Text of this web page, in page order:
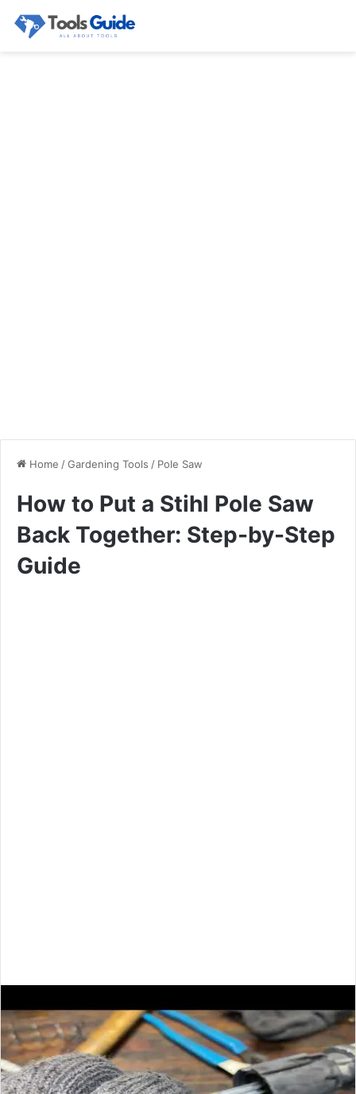
Home /Gardening Tools / Pole Saw
How to Put a Stihl Pole Saw
Back Together: Step-by-Step
Guide